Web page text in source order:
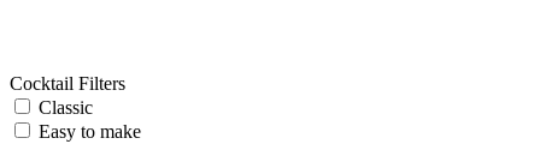
Cocktail Filters
Classic
Easy to make